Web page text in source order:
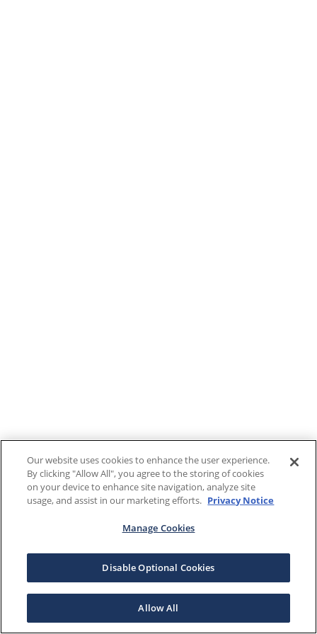
Our website uses cookies to enhance the user experience.
By clicking "Allow All", you agree to the storing of cookies
on your device to enhance site navigation, analyze site
usage, and assist in our marketing efforts. Privacy Notice
Manage Cookies
Disable Optional Cookies
Allow All